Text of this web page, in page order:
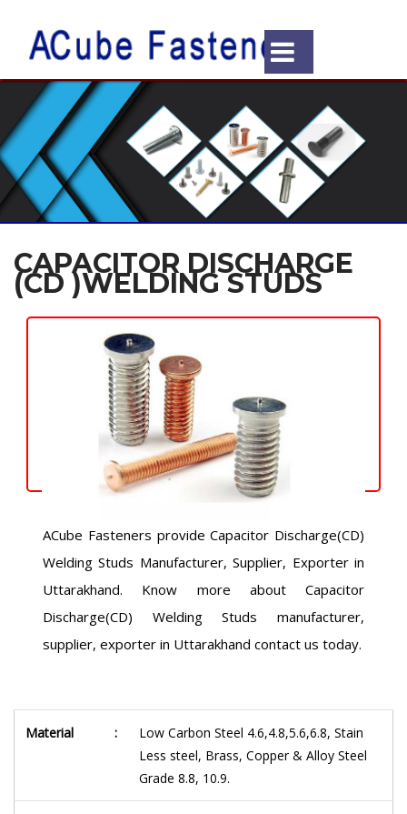
CAPACITOR DISCHARGE
(CD )WELDING STUDS
ACube Fasteners provide Capacitor Discharge(CD)
Welding Studs Manufacturer, Supplier, Exporter in
Uttarakhand. Know more about Capacitor
Discharge(CD) Welding Studs manufacturer,
supplier, exporter in Uttarakhand contact us today.
Material :
Low Carbon Steel 4.6,4.8,5.6,6.8, Stain
Less steel, Brass, Copper & Alloy Steel
Grade 8.8, 10.9.